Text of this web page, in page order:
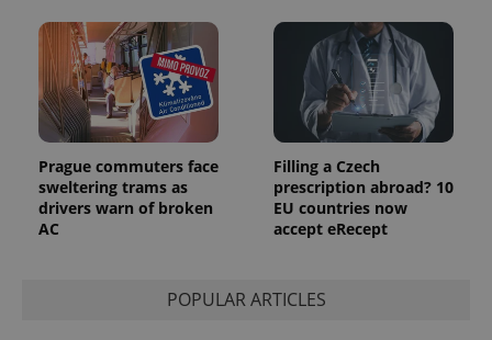
Prague commuters face
sweltering trams as
drivers warn of broken
AC
Filling a Czech
prescription abroad? 10
EU countries now
accept eRecept
POPULAR ARTICLES
Name Description
_ga
1 year 1
month
This cookie
name is
associated
with
Google
Analytics -
which is a
significant
update to
Google's
more
Name
Provider
/Domain
Description
_fbp
Meta
Platform
Inc.
.expats.cz
Used by
Facebook to
deliver a
advertisement
products such
as real time
bidding from
third party